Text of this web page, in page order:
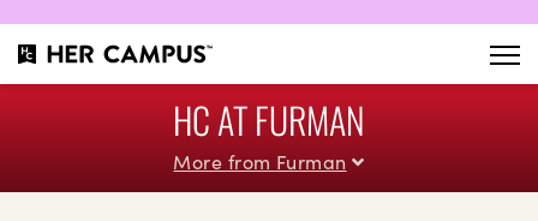
HC AT FURMAN
More from Furman